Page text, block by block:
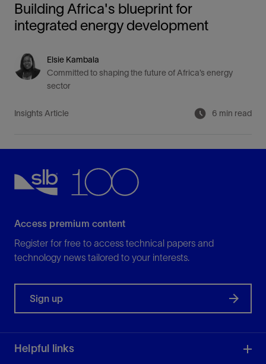
Building Africa's blueprint for
integrated energy development
Elsie Kambala
Committed to shaping the future of Africa’s energy
sector
Insights Article 6 min read
Access premium content
Register for free to access technical papers and
technology news tailored to your interests.
Sign up
Helpful links